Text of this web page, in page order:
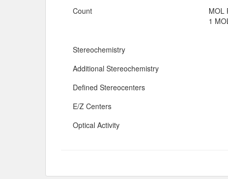
Count
MOL
1
Stereochemistry
Additional Stereochemistry
Defined Stereocenters
E/Z Centers
Optical Activity